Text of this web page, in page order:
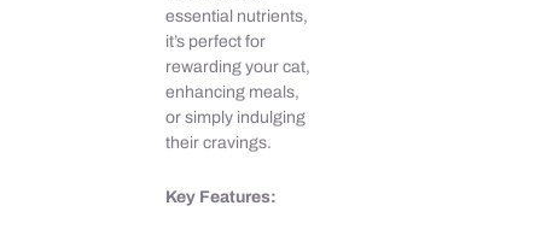
essential nutrients,
it’s perfect for
rewarding your cat,
enhancing meals,
or simply indulging
their cravings.
Key Features: